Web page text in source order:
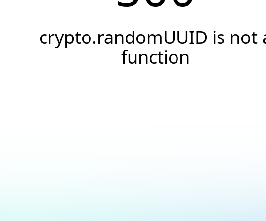
crypto.randomUUID is not
function